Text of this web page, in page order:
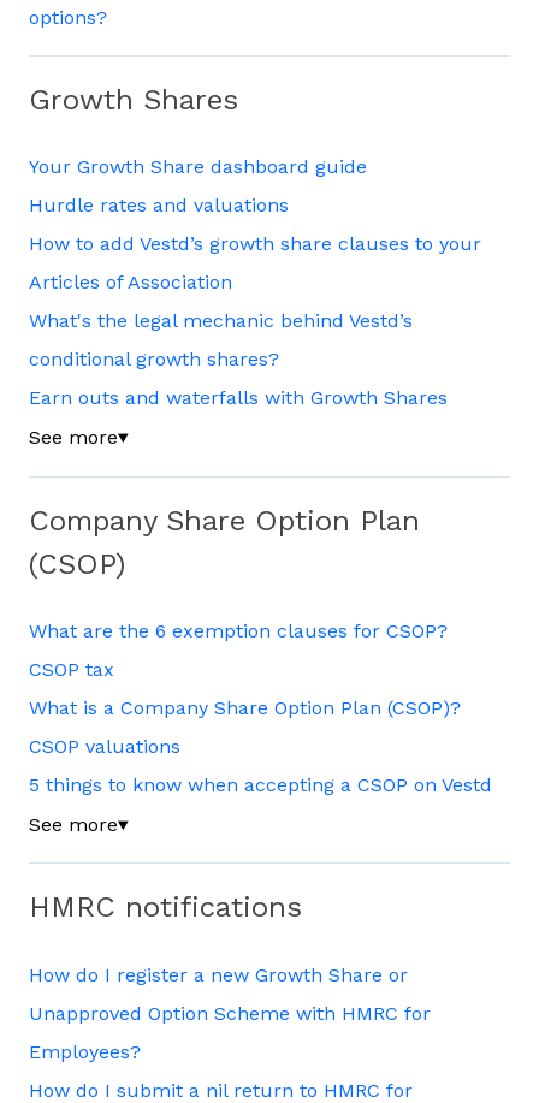
options?
Growth Shares
Your Growth Share dashboard guide
Hurdle rates and valuations
How to add Vestd’s growth share clauses to your
Articles of Association
What's the legal mechanic behind Vestd’s
conditional growth shares?
Earn outs and waterfalls with Growth Shares
See more▼
Company Share Option Plan
(CSOP)
What are the 6 exemption clauses for CSOP?
CSOP tax
What is a Company Share Option Plan (CSOP)?
CSOP valuations
5 things to know when accepting a CSOP on Vestd
See more▼
HMRC notifications
How do I register a new Growth Share or
Unapproved Option Scheme with HMRC for
Employees?
How do I submit a nil return to HMRC for